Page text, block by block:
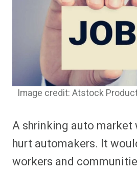
Image credit: Atstock
A shrinking auto
hurt automakers. It
workers and